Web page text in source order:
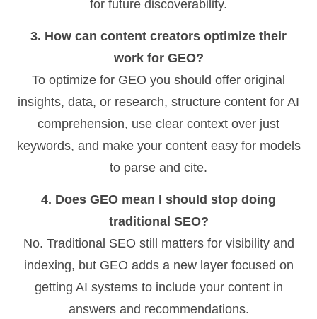
for future discoverability.
3. How can content creators optimize their
work for GEO?
To optimize for GEO you should offer original
insights, data, or research, structure content for AI
comprehension, use clear context over just
keywords, and make your content easy for models
to parse and cite.
4. Does GEO mean I should stop doing
traditional SEO?
No. Traditional SEO still matters for visibility and
indexing, but GEO adds a new layer focused on
getting AI systems to include your content in
answers and recommendations.